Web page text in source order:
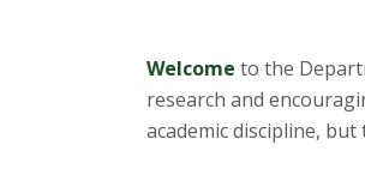
o
S
Welcome to the
research and
academic discipline,